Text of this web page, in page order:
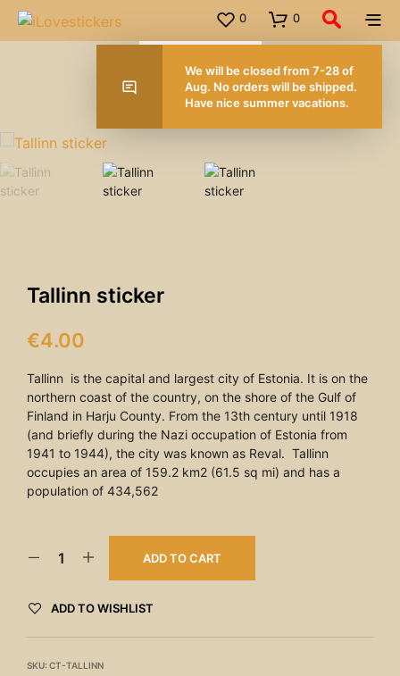
0 0
Tallinn sticker
€4.00
Tallinn is the capital and largest city of Estonia. It is on the
northern coast of the country, on the shore of the Gulf of
Finland in Harju County. From the 13th century until 1918
(and briefly during the Nazi occupation of Estonia from
1941 to 1944), the city was known as Reval. Tallinn
occupies an area of 159.2 km2 (61.5 sq mi) and has a
population of 434,562
ADD TO CART
ADD TO WISHLIST
SKU: CT-TALLINN
We will be closed from 7-28 of
Aug. No orders will be shipped.
Have nice summer vacations.